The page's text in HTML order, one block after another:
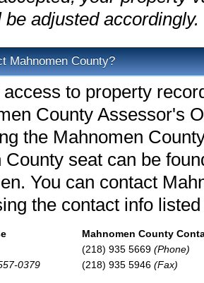
adjusted accordingly.
Mahnomen County?
access to property
County Assessor's
the Mahnomen
County seat can be
You can contact
the contact info
0379
Mahnomen County
(218) 935 5669 (Phone)
(218) 935 5946 (Fax)